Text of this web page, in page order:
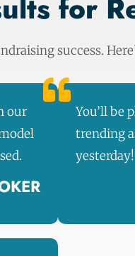
for
success.
our
You’ll be
trending
yesterday!